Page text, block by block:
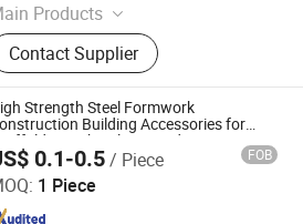
Products
Steel Prop, Building
Scaffolding Coupler,
Clamp, Formwork
Base Jack, Scaffolding
Scaffolding Fittings,
Contact Supplier
Strength Steel Formwork
Building Accessories for
Tube Clamp and Pipe Joint
0.1-0.5/ Piece FOB
1 Piece
Materials Co., LTD